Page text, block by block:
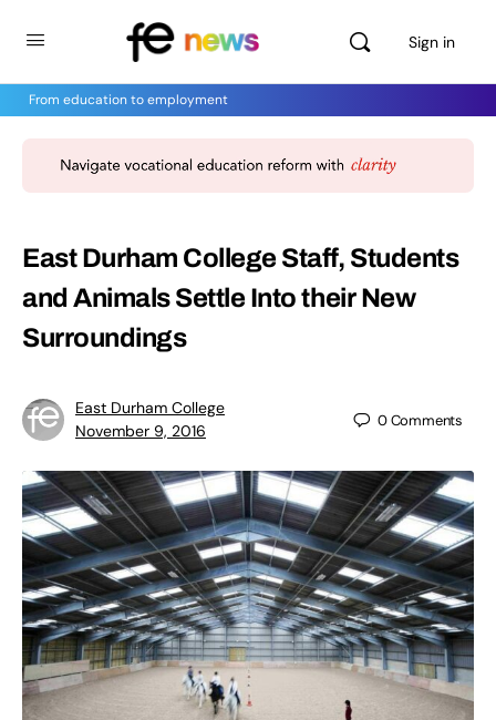
Sign in
From education to employment
East Durham College Staff, Students
and Animals Settle Into their New
Surroundings
East Durham College
November 9, 2016
0Comments